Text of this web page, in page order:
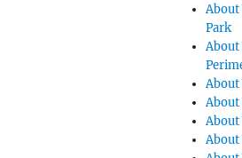
About
Park
About